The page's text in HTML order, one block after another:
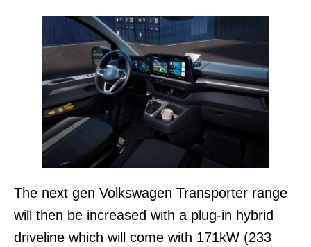
The next gen Volkswagen Transporter range
will then be increased with a plug-in hybrid
driveline which will come with 171kW (233